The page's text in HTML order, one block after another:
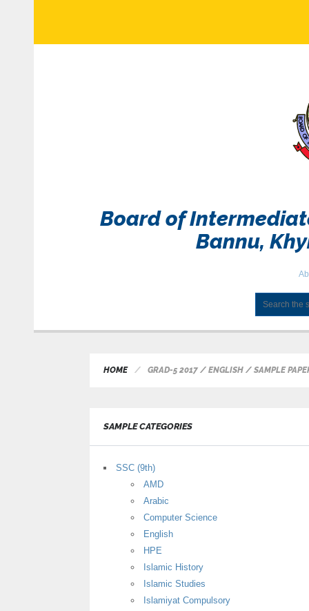
Board of
Bannu,
HOME GRAD-5 2017 / ENGLISH / SAMPLE
SAMPLE CATEGORIES
SSC (9th)
AMD
Arabic
Computer Science
English
HPE
Islamic History
Islamic Studies
Islamiyat Compulsory